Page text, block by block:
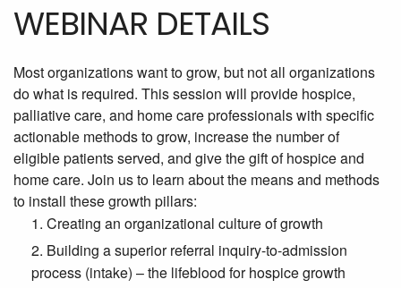
WEBINAR DETAILS
Most organizations want to grow, but not all organizations
do what is required. This session will provide hospice,
palliative care, and home care professionals with specific
actionable methods to grow, increase the number of
eligible patients served, and give the gift of hospice and
home care. Join us to learn about the means and methods
to install these growth pillars:
Creating an organizational culture of growth
Building a superior referral inquiry-to-admission
process (intake) – the lifeblood for hospice growth